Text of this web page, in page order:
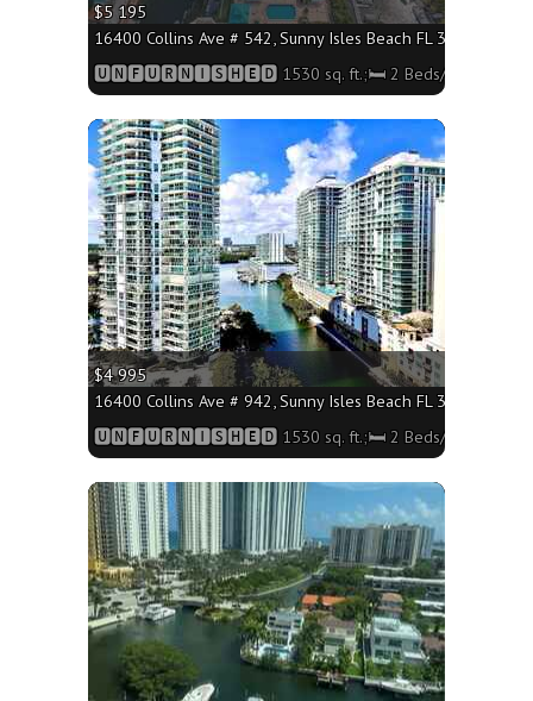
$5 195
16400 Collins Ave # 542, Sunny Isles Beach FL 33160 -
🆄🅽🅵🆄🆁🅽🅸🆂🅷🅴🅳 1530 sq. ft.;🛏 2 Beds/🛁2 Baths
$4 995
16400 Collins Ave # 942, Sunny Isles Beach FL 33160 -
🆄🅽🅵🆄🆁🅽🅸🆂🅷🅴🅳 1530 sq. ft.;🛏 2 Beds/🛁2 Baths
More
More